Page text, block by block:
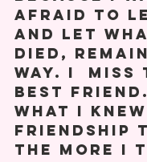
afraid to
and let
died,
way. I
best friend.
what I
friendship
The more I